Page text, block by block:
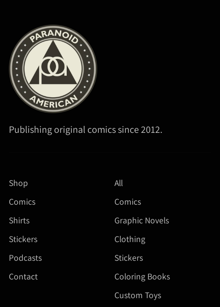
Publishing original comics since 2012.
Shop
Comics
Shirts
Stickers
Podcasts
Contact
All
Comics
Graphic Novels
Clothing
Stickers
Coloring Books
Custom Toys